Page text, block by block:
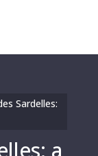
Sardelles: